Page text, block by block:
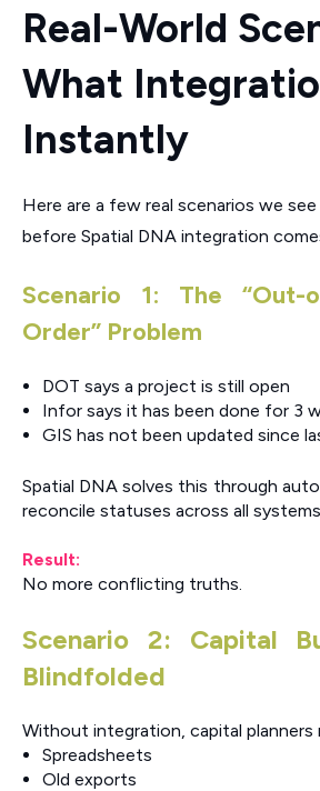
Real-World
What
Instantly
Here are a few real scenarios we
before Spatial DNA integration
Scenario 1: The “Out-
Order” Problem
DOT says a project is still open
Infor says it has been done for 3
GIS has not been updated since
Spatial DNA solves this through
reconcile statuses across all systems.
Result:
No more conflicting truths.
Scenario 2: Capital
Blindfolded
Without integration, capital planners
Spreadsheets
Old exports